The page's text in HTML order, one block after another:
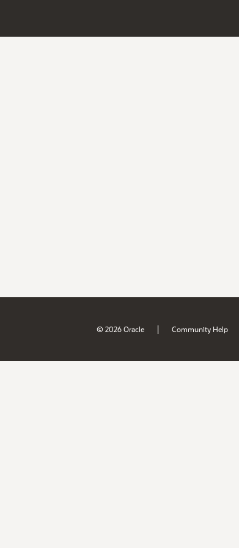
© 2026 Oracle | Community Help